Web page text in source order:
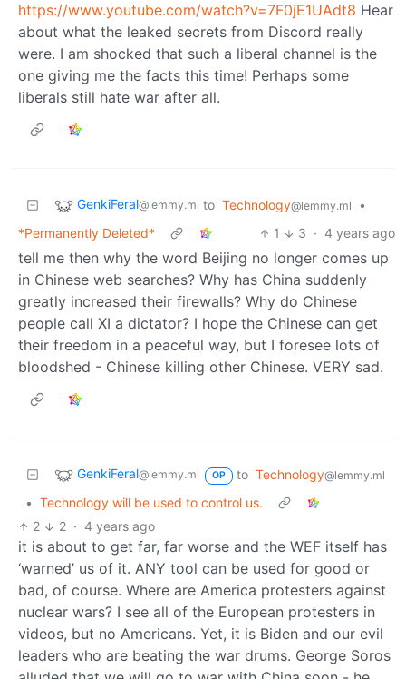
https://www.youtube.com/watch?v=7F0jE1UAdt8 Hear
about what the leaked secrets from Discord really
were. I am shocked that such a liberal channel is the
one giving me the facts this time! Perhaps some
liberals still hate war after all.
GenkiFeral@lemmy.ml to Technology@lemmy.ml
•
*Permanently Deleted*
1 3 · 4 years ago
tell me then why the word Beijing no longer comes up
in Chinese web searches? Why has China suddenly
greatly increased their firewalls? Why do Chinese
people call XI a dictator? I hope the Chinese can get
their freedom in a peaceful way, but I foresee lots of
bloodshed - Chinese killing other Chinese. VERY sad.
GenkiFeral@lemmy.ml OP to Technology@lemmy.ml
• Technology will be used to control us.
2
2 · 4 years ago
it is about to get far, far worse and the WEF itself has
‘warned’ us of it. ANY tool can be used for good or
bad, of course. Where are America protesters against
nuclear wars? I see all of the European protesters in
videos, but no Americans. Yet, it is Biden and our evil
leaders who are beating the war drums. George Soros